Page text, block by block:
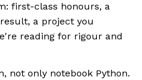
first-class honours, a
a project you
reading for rigour and
not only notebook Python.